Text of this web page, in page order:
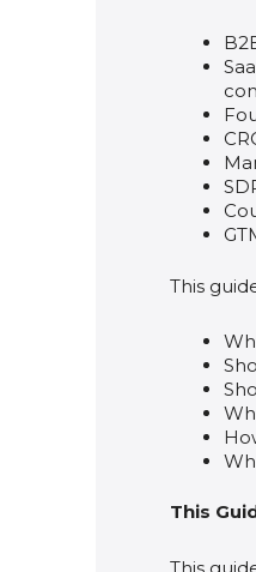
This
This
This